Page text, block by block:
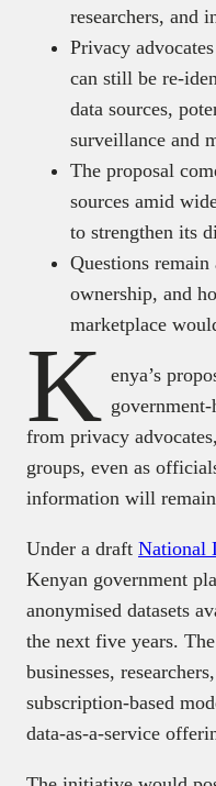
researchers, and
Privacy
can still be re-
data sources,
surveillance and
The proposal
sources amid
to strengthen its
Questions
ownership, and
marketplace
K enya’s
from privacy
groups, even as
information will
Under a draft National
Kenyan government
anonymised datasets
the next five years.
businesses,
subscription-based
data-as-a-service